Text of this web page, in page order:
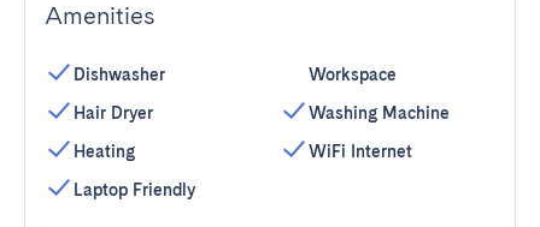
Amenities
Dishwasher
Hair Dryer
Heating
Laptop Friendly
Workspace
Washing Machine
WiFi Internet